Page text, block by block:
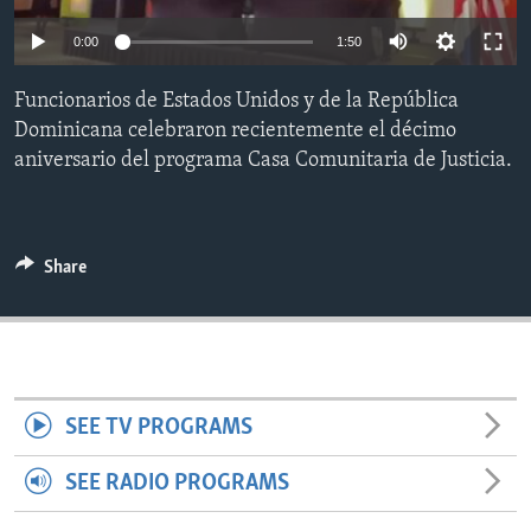
ENVIRONMENT AND HEALTH
IDEALS AND INSTITUTIONS
0:00 1:50
Funcionarios de Estados Unidos y de la República
Dominicana celebraron recientemente el décimo
aniversario del programa Casa Comunitaria de Justicia.
Share
SEE TV PROGRAMS
SEE RADIO PROGRAMS